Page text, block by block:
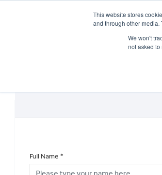
This website stores
and through other media.
We won't
not asked
Full Name *